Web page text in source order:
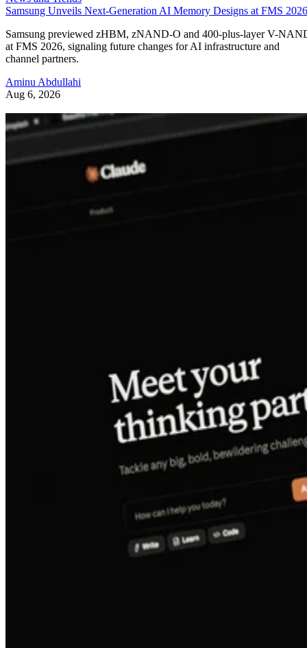
Samsung Unveils Next-Generation AI Memory Designs at FMS 2026
Samsung previewed zHBM, zNAND-O and 400-plus-layer V-
at FMS 2026, signaling future changes for AI infrastructure and
channel partners.
Aminu Abdullahi
Aug 6, 2026